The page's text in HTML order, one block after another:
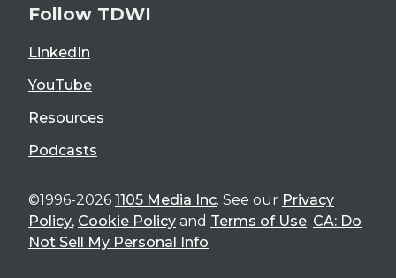
Follow TDWI
LinkedIn
YouTube
Resources
Podcasts
©1996-2026 1105 Media Inc. See our Privacy
Policy, Cookie Policy and Terms of Use. CA: Do
Not Sell My Personal Info